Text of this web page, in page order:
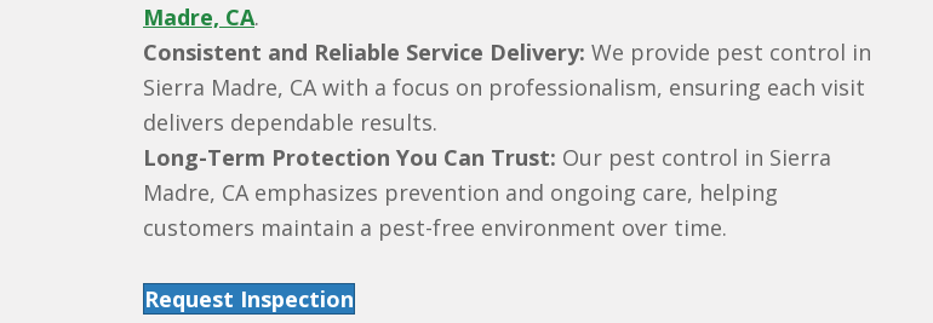
Madre, CA.
Consistent and Reliable Service Delivery: We provide pest control in
Sierra Madre, CA with a focus on professionalism, ensuring each visit
delivers dependable results.
Long-Term Protection You Can Trust: Our pest control in Sierra
Madre, CA emphasizes prevention and ongoing care, helping
customers maintain a pest-free environment over time.
Request Inspection